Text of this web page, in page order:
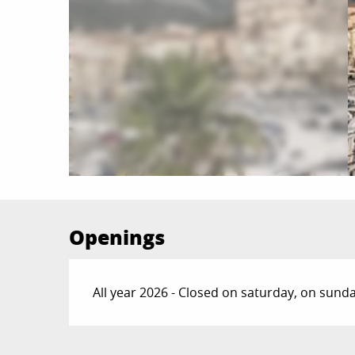
Openings
All year 2026 - Closed on saturday, on